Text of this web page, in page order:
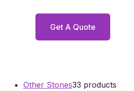
Get A Quote
Other Stones33 products